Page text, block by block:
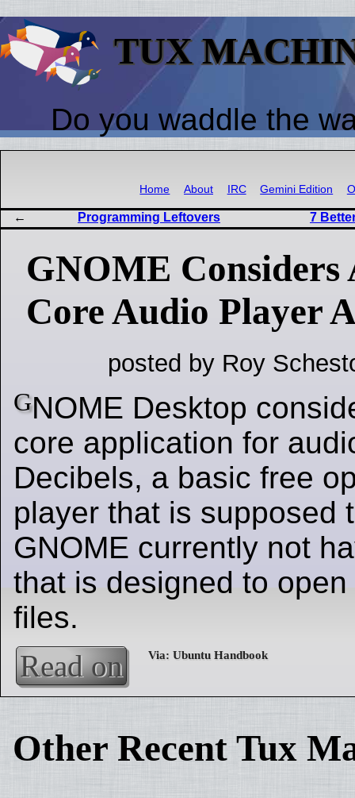
TUX
Do you waddle the
Home About IRC Gemini Edition
Programming Leftovers 7
GNOME Considers
Core Audio Player
posted by Roy
GNOME Desktop
core application for
Decibels, a basic free
player that is supposed
GNOME currently not
that is designed to
files.
Read on
Other Recent Tux